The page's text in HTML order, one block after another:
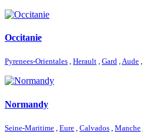
Occitanie
Pyrenees-Orientales , Herault , Gard ,Aude ,
Normandy
Seine-Maritime Eure Calvados Manche